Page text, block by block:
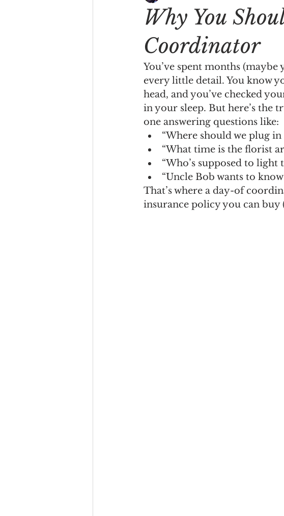
Why You
Coordinator
You’ve spent months
every little detail. You know
head, and you’ve checked
in your sleep. But here’s the
one answering questions like:
“Where should we plug in
“What time is the florist
“Who’s supposed to light
“Uncle Bob wants to
That’s where a day-of
insurance policy you can